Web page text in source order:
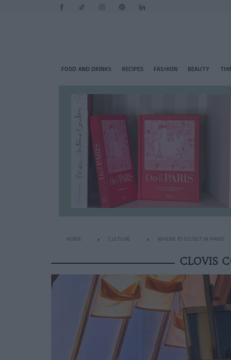
FOOD AND DRINKS RECIPES FASHION BEAUTY
HOME CULTURE WHERE TO GO OUT IN PARIS
CLOVIS